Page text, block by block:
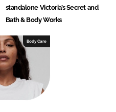
standalone Victoria’s Secret and
Bath & Body Works
Body Care